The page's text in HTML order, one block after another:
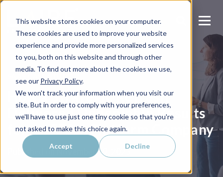
This website stores cookies on your computer.
These cookies are used to improve your website
experience and provide more personalized services
to you, both on this website and through other
media. To find out more about the cookies we use,
see our Privacy Policy.
We won't track your information when you visit our
site. But in order to comply with your preferences,
we'll have to use just one tiny cookie so that you're
not asked to make this choice again.
Accept Decline
How a Strategic Refresh
Delivered Undeniable Results
for an FP&A Platform Company
Published onNovember 19, 2025